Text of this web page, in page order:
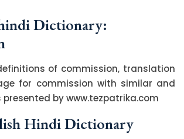
Dictionary:
of commission, translation
for commission with similar and
by www.tezpatrika.com
Hindi Dictionary